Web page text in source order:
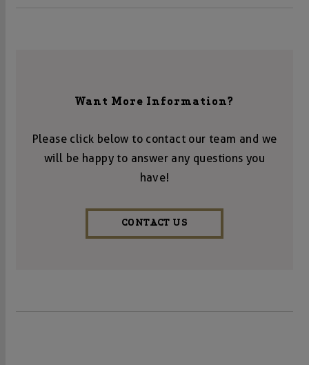
Want More Information?
Please click below to contact our team and we
will be happy to answer any questions you
have!
CONTACT US